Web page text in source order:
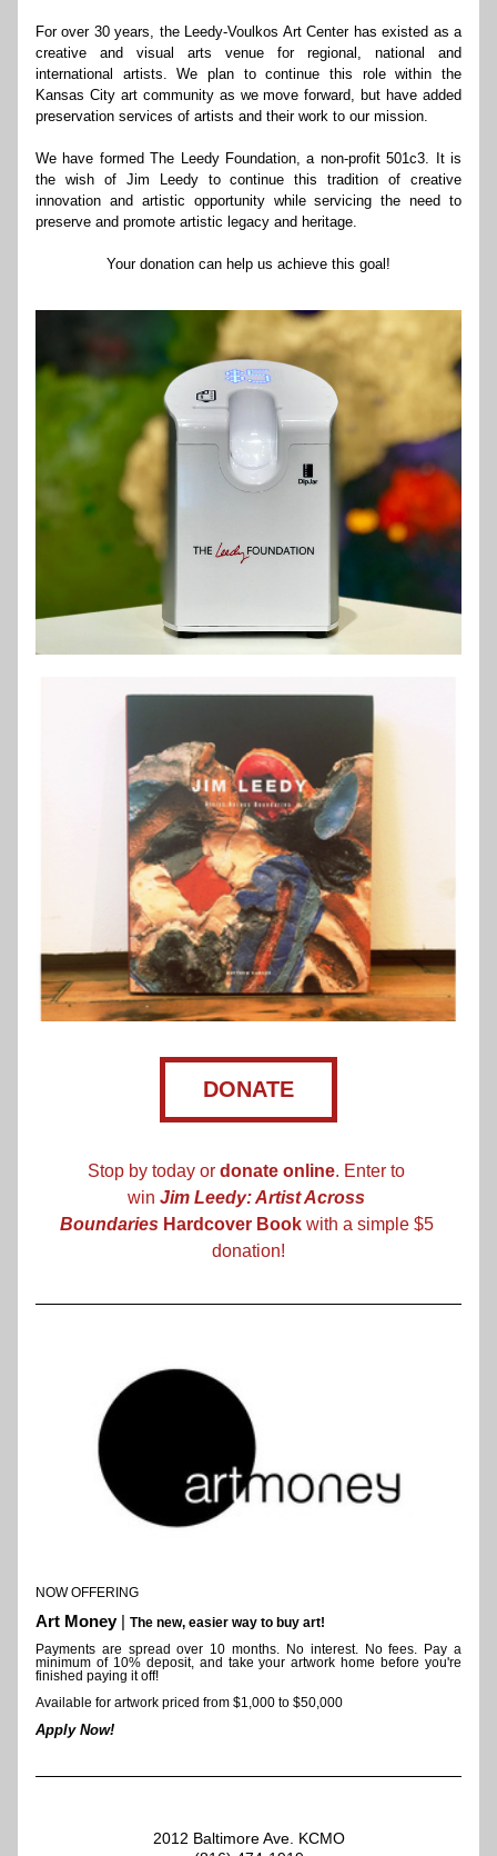
For over 30 years, the Leedy-Voulkos Art Center has existed as a
creative and visual arts venue for regional, national and
international artists. We plan to continue this role within the
Kansas City art community as we move forward, but have added
preservation services of artists and their work to our mission.
We have formed The Leedy Foundation, a non-profit 501c3. It is
the wish of Jim Leedy to continue this tradition of creative
innovation and artistic opportunity while servicing the need to
preserve and promote artistic legacy and heritage.
Your donation can help us achieve this goal!
DONATE
Stop by today or donate online. Enter to
win Jim Leedy: Artist Across
Boundaries Hardcover Book with a simple $5
donation!
NOW OFFERING
Art Money | The new, easier way to buy art!
Payments are spread over 10 months. No interest. No fees. Pay a
minimum of 10% deposit, and take your artwork home before you're
finished paying it off!
Available for artwork priced from $1,000 to $50,000
Apply Now!
2012 Baltimore Ave. KCMO